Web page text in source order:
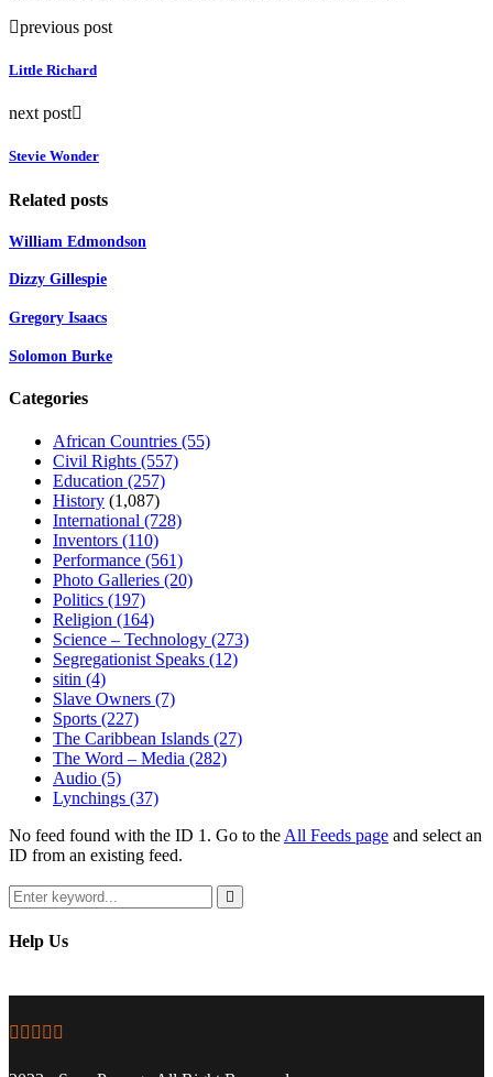
previous post
Little Richard
next post
Stevie Wonder
Related posts
William Edmondson
Dizzy Gillespie
Gregory Isaacs
Solomon Burke
Categories
African Countries (55)
Civil Rights (557)
Education (257)
History (1,087)
International (728)
Inventors (110)
Performance (561)
Photo Galleries (20)
Politics (197)
Religion (164)
Science – Technology (273)
Segregationist Speaks (12)
sitin (4)
Slave Owners (7)
Sports (227)
The Caribbean Islands (27)
The Word – Media (282)
Audio (5)
Lynchings (37)
No feed found with the ID 1. Go to the All Feeds page and select an
ID from an existing feed.
Search
for:
Search
Help Us
Facebook
Twitter
Instagram
Youtube